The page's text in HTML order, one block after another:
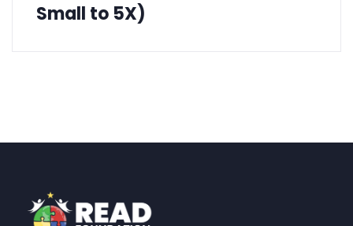
Sizes – Small to 5X)